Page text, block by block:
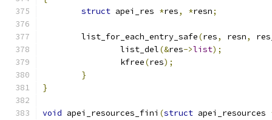
struct apei_res *res, *resn;
	list_for_each_entry_safe
(res, resn,
		list_del
(&res->list);
		kfree
(res);
}
}
void apei_resources_fini (struct apei_resources